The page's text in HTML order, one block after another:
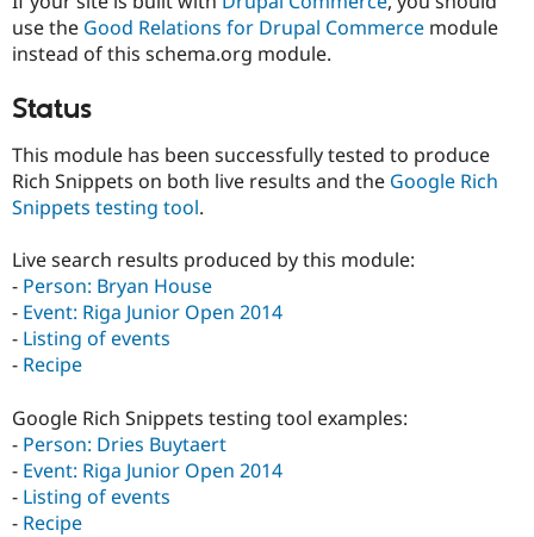
use the Good Relations for Drupal Commerce module
instead of this schema.org module.
Status
This module has been successfully tested to produce
Rich Snippets on both live results and the Google Rich
Snippets testing tool.
Live search results produced by this module:
- Person: Bryan House
- Event: Riga Junior Open 2014
- Listing of events
- Recipe
Google Rich Snippets testing tool examples:
- Person: Dries Buytaert
- Event: Riga Junior Open 2014
- Listing of events
- Recipe